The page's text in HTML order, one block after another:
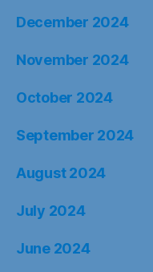
December 2024
November 2024
October 2024
September 2024
August 2024
July 2024
June 2024